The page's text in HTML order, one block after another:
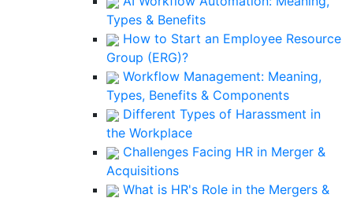
Types & Benefits
How to Start an Employee Resource
Group (ERG)?
Workflow Management: Meaning,
Types, Benefits & Components
Different Types of Harassment in
the Workplace
Challenges Facing HR in Merger &
Acquisitions
What is HR's Role in the Mergers &